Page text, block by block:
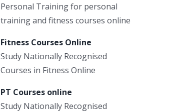
Personal Training for personal
training and fitness courses online
Fitness Courses Online
Study Nationally Recognised
Courses in Fitness Online
PT Courses online
Study Nationally Recognised